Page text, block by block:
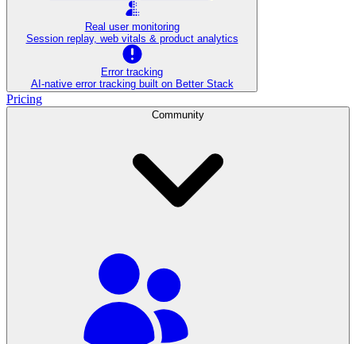
Real user monitoring
Session replay, web vitals & product analytics
Error tracking
AI‑native error tracking built on Better Stack
Pricing
Community